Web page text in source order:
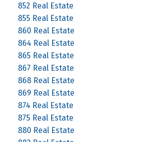
852 Real Estate
855 Real Estate
860 Real Estate
864 Real Estate
865 Real Estate
867 Real Estate
868 Real Estate
869 Real Estate
874 Real Estate
875 Real Estate
880 Real Estate